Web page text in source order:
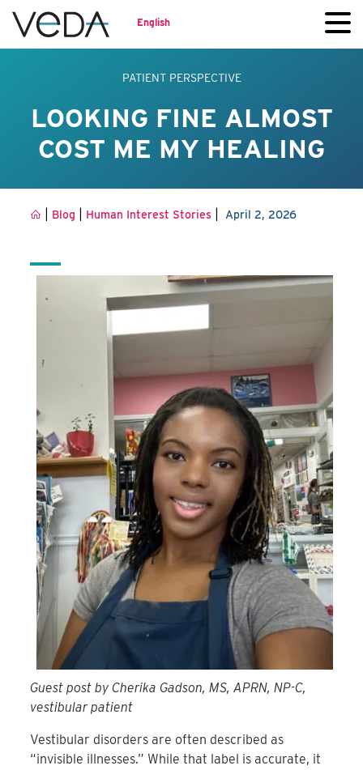
English
PATIENT PERSPECTIVE
LOOKING FINE ALMOST
COST ME MY HEALING
Blog Human Interest Stories |April 2, 2026
Guest post by Cherika Gadson, MS, APRN, NP-C,
vestibular patient
Vestibular disorders are often described as
“invisible illnesses.” While that label is accurate, it